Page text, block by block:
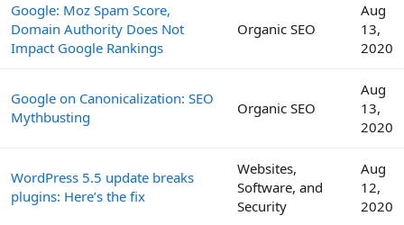
Google: Moz Spam Score,
Domain Authority Does Not
Impact Google Rankings
Organic SEO
Aug
13,
2020
Google on Canonicalization: SEO
Mythbusting
Organic SEO
Aug
13,
2020
WordPress 5.5 update breaks
plugins: Here’s the fix
Websites,
Software, and
Security
Aug
12,
2020